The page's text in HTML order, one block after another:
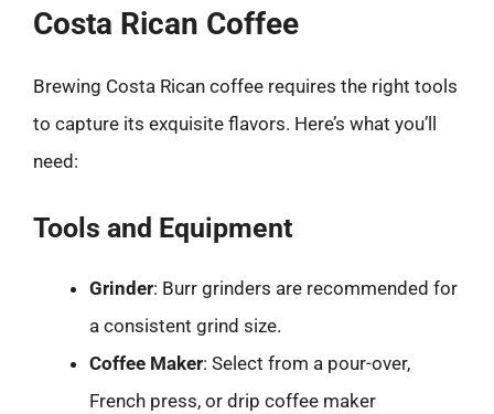
Costa Rican Coffee
Brewing Costa Rican coffee requires the right tools
to capture its exquisite flavors. Here’s what you’ll
need:
Tools and Equipment
Grinder: Burr grinders are recommended for
a consistent grind size.
Coffee Maker: Select from a pour-over,
French press, or drip coffee maker